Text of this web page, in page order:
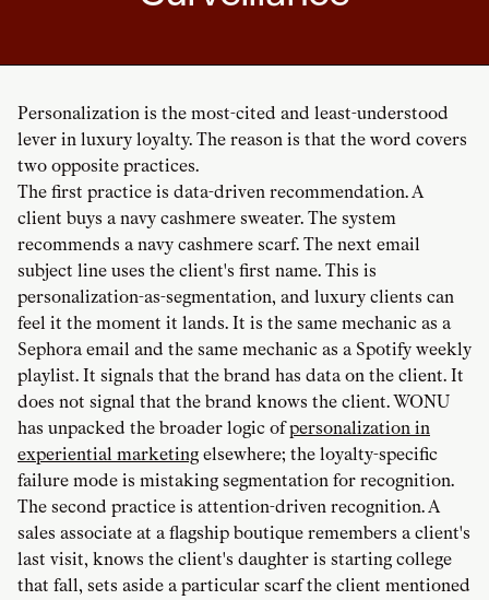
Personalization is the most-cited and least-understood
lever in luxury loyalty. The reason is that the word covers
two opposite practices.
The first practice is data-driven recommendation. A
client buys a navy cashmere sweater. The system
recommends a navy cashmere scarf. The next email
subject line uses the client's first name. This is
personalization-as-segmentation, and luxury clients can
feel it the moment it lands. It is the same mechanic as a
Sephora email and the same mechanic as a Spotify weekly
playlist. It signals that the brand has data on the client. It
does not signal that the brand knows the client. WONU
has unpacked the broader logic ofpersonalization in
experiential marketing elsewhere; the loyalty-specific
failure mode is mistaking segmentation for recognition.
The second practice is attention-driven recognition. A
sales associate at a flagship boutique remembers a client's
last visit, knows the client's daughter is starting college
that fall, sets aside a particular scarf the client mentioned